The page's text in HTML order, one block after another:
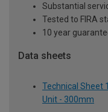
Substantial
Tested to FIRA
10 year
Data sheets
Technical Sheet
Unit - 300mm